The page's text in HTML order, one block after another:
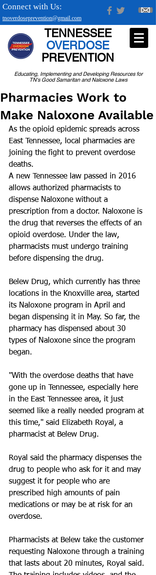
tnoverdoseprevention@gmail.com
Connect with Us:
Educating, Implementing and Developing Resources for
TN's Good Samaritan and Naloxone Laws
TENNESSEE
OVERDOSE
PREVENTION
Pharmacies Work to
Make Naloxone Available
As the opioid epidemic spreads across
East Tennessee, local pharmacies are
joining the fight to prevent overdose
deaths.
A new Tennessee law passed in 2016
allows authorized pharmacists to
dispense Naloxone without a
prescription from a doctor. Naloxone is
the drug that reverses the effects of an
opioid overdose. Under the law,
pharmacists must undergo training
before dispensing the drug.
Belew Drug, which currently has three
locations in the Knoxville area, started
its Naloxone program in April and
began dispensing it in May. So far, the
pharmacy has dispensed about 30
types of Naloxone since the program
began.
"With the overdose deaths that have
gone up in Tennessee, especially here
in the East Tennessee area, it just
seemed like a really needed program at
this time," said Elizabeth Royal, a
pharmacist at Belew Drug.
Royal said the pharmacy dispenses the
drug to people who ask for it and may
suggest it for people who are
prescribed high amounts of pain
medications or may be at risk for an
overdose.
Pharmacists at Belew take the customer
requesting Naloxone through a training
that lasts about 20 minutes, Royal said.